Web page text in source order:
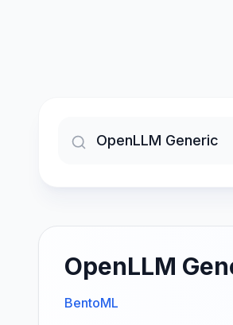
OpenLLM
BentoML